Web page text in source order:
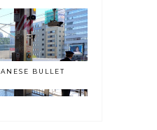
BULLET